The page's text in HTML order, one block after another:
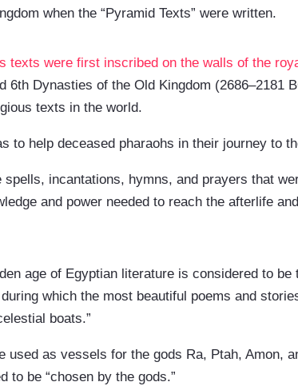
when the “Pyramid Texts” were written.
texts were first inscribed on the walls of the
6th Dynasties of the Old Kingdom (2686–2181
texts in the world.
to help deceased pharaohs in their journey to
spells, incantations, hymns, and prayers that
and power needed to reach the afterlife
age of Egyptian literature is considered to
which the most beautiful poems and
boats.”
used as vessels for the gods Ra, Ptah, Amon,
to be “chosen by the gods.”